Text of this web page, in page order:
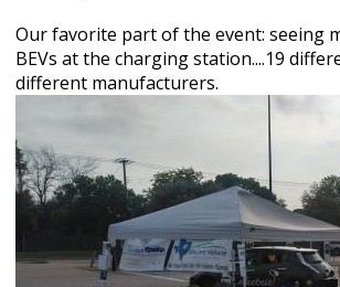
Our favorite part of the event: seeing
BEVs at the charging station....19
different manufacturers.